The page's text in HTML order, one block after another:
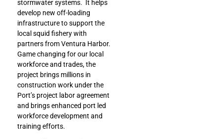
stormwater systems. It helps
develop new off-loading
infrastructure to support the
local squid fishery with
partners from Ventura Harbor.
Game changing for our local
workforce and trades, the
project brings millions in
construction work under the
Port’s project labor agreement
and brings enhanced port led
workforce development and
training efforts.